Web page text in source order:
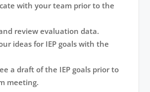
with your team prior to the
review evaluation data.
ideas for IEP goals with the
a draft of the IEP goals prior to
meeting.